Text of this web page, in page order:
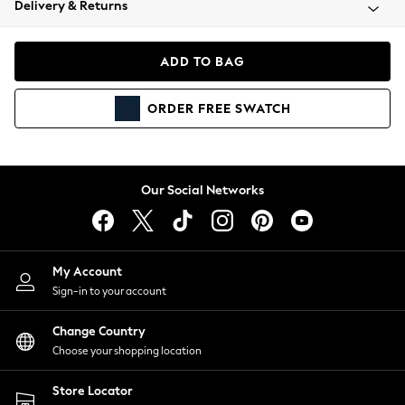
Coats & Jackets
Hoodies & Sweatshirts
Lingerie
Nightwear
Shirts & Blouses
Shorts
Skirts
Suits & Tailoring
Sportswear
Swimwear
Delivery & Returns
ADD TO BAG
ORDER FREE SWATCH
Our Social Networks
My Account
Sign-in to your account
Change Country
Choose your shopping location
Store Locator